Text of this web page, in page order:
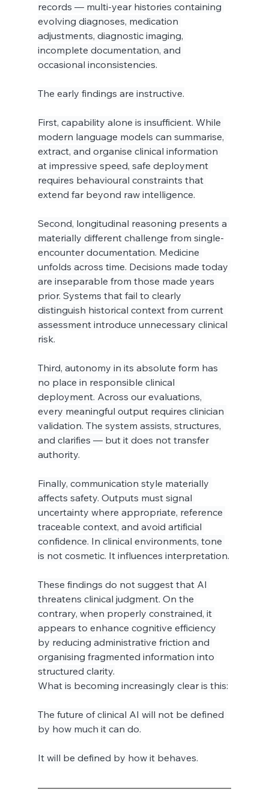
records — multi-year histories containing
evolving diagnoses, medication
adjustments, diagnostic imaging,
incomplete documentation, and
occasional inconsistencies.
The early findings are instructive.
First, capability alone is insufficient. While
modern language models can summarise,
extract, and organise clinical information
at impressive speed, safe deployment
requires behavioural constraints that
extend far beyond raw intelligence.
Second, longitudinal reasoning presents a
materially different challenge from single-
encounter documentation. Medicine
unfolds across time. Decisions made today
are inseparable from those made years
prior. Systems that fail to clearly
distinguish historical context from current
assessment introduce unnecessary clinical
risk.
Third, autonomy in its absolute form has
no place in responsible clinical
deployment. Across our evaluations,
every meaningful output requires clinician
validation. The system assists, structures,
and clarifies — but it does not transfer
authority.
Finally, communication style materially
affects safety. Outputs must signal
uncertainty where appropriate, reference
traceable context, and avoid artificial
confidence. In clinical environments, tone
is not cosmetic. It influences interpretation.
These findings do not suggest that AI
threatens clinical judgment. On the
contrary, when properly constrained, it
appears to enhance cognitive efficiency
by reducing administrative friction and
organising fragmented information into
structured clarity.
What is becoming increasingly clear is this:
The future of clinical AI will not be defined
by how much it can do.
It will be defined by how it behaves.